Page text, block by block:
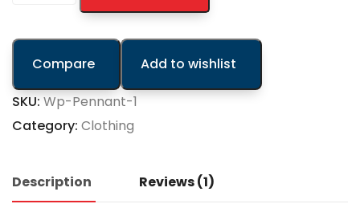
Compare Add to wishlist
SKU: Wp-Pennant-1
Category: Clothing
Description Reviews (1)